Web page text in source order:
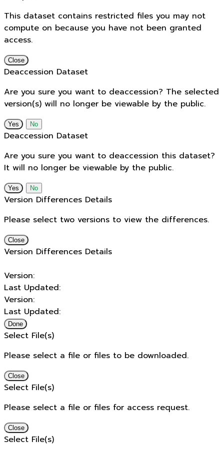
This dataset contains restricted files you may not
compute on because you have not been granted
access.
Close
Deaccession Dataset
Are you sure you want to deaccession? The selected
version(s) will no longer be viewable by the public.
No
Deaccession Dataset
Are you sure you want to deaccession this dataset?
It will no longer be viewable by the public.
No
Version Differences Details
Please select two versions to view the differences.
Close
Version Differences Details
Version:
Last Updated:
Version:
Last Updated:
Done
Select File(s)
Please select a file or files to be downloaded.
Close
Select File(s)
Please select a file or files for access request.
Close
Select File(s)